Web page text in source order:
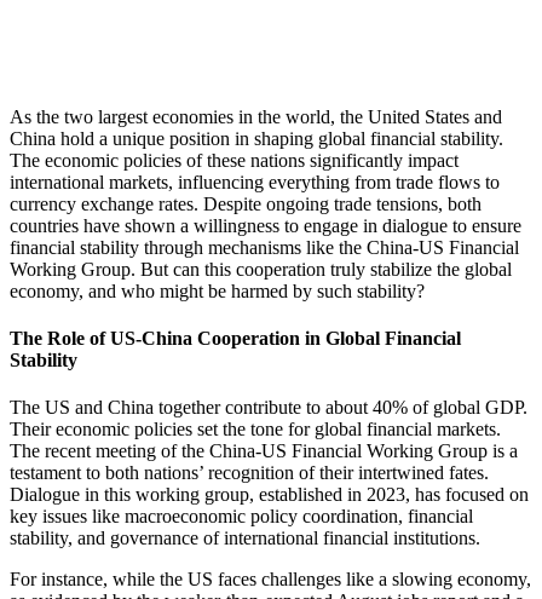
As the two largest economies in the world, the United States and
China hold a unique position in shaping global financial stability.
The economic policies of these nations significantly impact
international markets, influencing everything from trade flows to
currency exchange rates. Despite ongoing trade tensions, both
countries have shown a willingness to engage in dialogue to ensure
financial stability through mechanisms like the China-US Financial
Working Group. But can this cooperation truly stabilize the global
economy, and who might be harmed by such stability?
The Role of US-China Cooperation in Global Financial
Stability
The US and China together contribute to about 40% of global GDP.
Their economic policies set the tone for global financial markets.
The recent meeting of the China-US Financial Working Group is a
testament to both nations’ recognition of their intertwined fates.
Dialogue in this working group, established in 2023, has focused on
key issues like macroeconomic policy coordination, financial
stability, and governance of international financial institutions.
For instance, while the US faces challenges like a slowing economy,